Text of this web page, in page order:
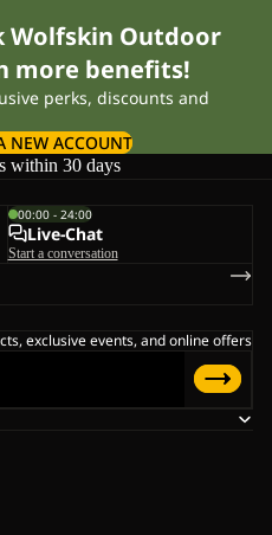
Wolfskin Outdoor
more benefits!
perks, discounts and
NEW ACCOUNT
within 30 days
00:00 - 24:00
Live-Chat
Start a conversation
exclusive events, and online offers